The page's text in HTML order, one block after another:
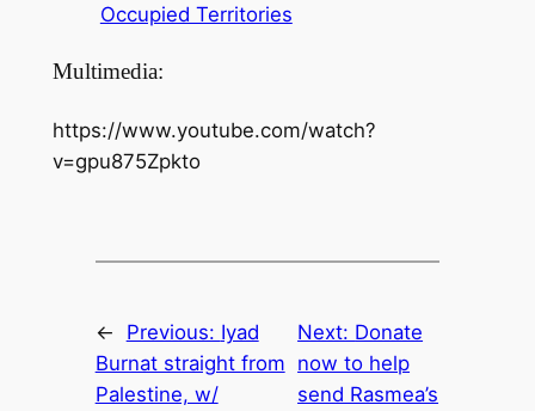
Occupied Territories
Multimedia:
https://www.youtube.com/watch?
v=gpu875Zpkto
← Previous: Iyad
Burnat straight from
Palestine, w/
Next: Donate
now to help
send Rasmea’s